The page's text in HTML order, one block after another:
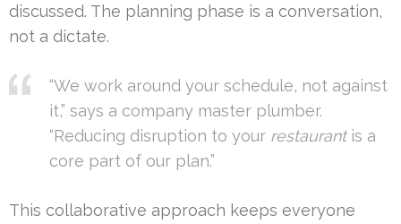
discussed. The planning phase is a conversation,
not a dictate.
“We work around your schedule, not against
it,” says a company master plumber.
“Reducing disruption to your restaurantis a
core part of our plan.”
This collaborative approach keeps everyone